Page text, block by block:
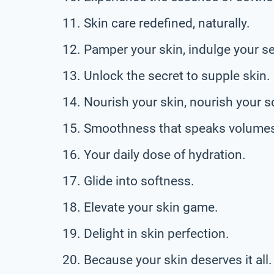
Skin care redefined, naturally.
Pamper your skin, indulge your
Unlock the secret to supple skin.
Nourish your skin, nourish your
Smoothness that speaks
Your daily dose of hydration.
Glide into softness.
Elevate your skin game.
Delight in skin perfection.
Because your skin deserves it all.